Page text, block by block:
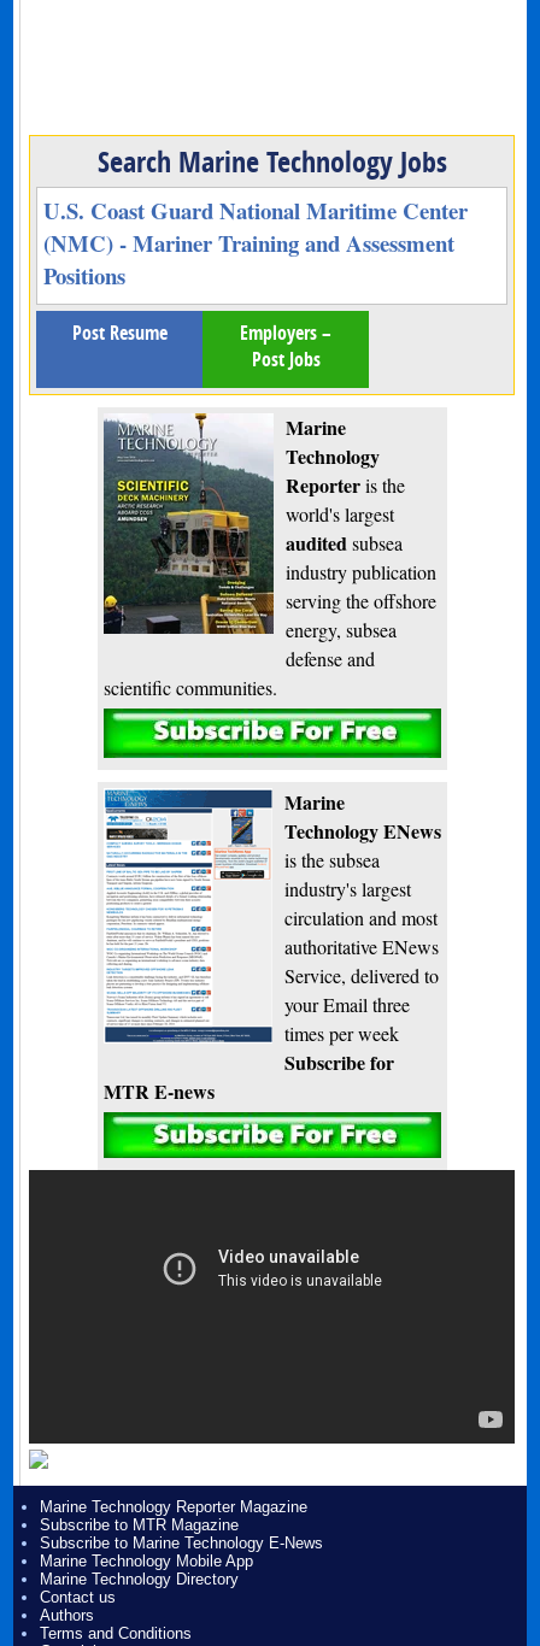
Search Marine Technology Jobs
U.S. Coast Guard National Maritime Center
(NMC) - Mariner Training and Assessment
Positions
Post Resume
Employers –
Post Jobs
Marine
Technology
Reporteris the
world's largest
audited subsea
industry publication
serving the offshore
energy, subsea
defense and
scientific communities.
Subscribe
Marine
Technology ENews
is the subsea
industry's largest
circulation and most
authoritative ENews
Service, delivered to
your Email three
times per week
Subscribe for
MTR E-news
Marine Technology Reporter Magazine
Subscribe to MTR Magazine
Subscribe to Marine Technology E-News
Marine Technology Mobile App
Marine Technology Directory
Contact us
Authors
Terms and Conditions